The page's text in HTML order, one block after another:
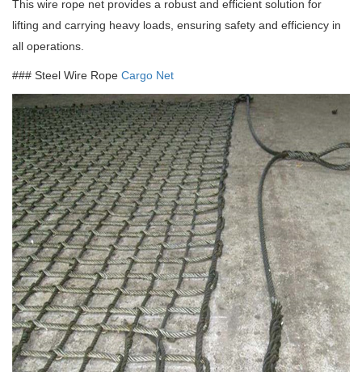
This wire rope net provides a robust and efficient solution for
lifting and carrying heavy loads, ensuring safety and efficiency in
all operations.
### Steel Wire Rope Cargo Net